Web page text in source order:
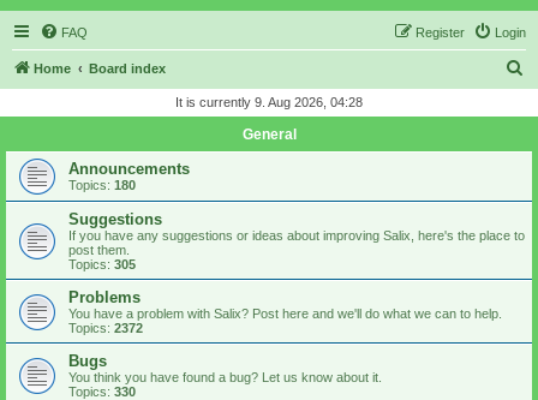
FAQ Login
Register
Home Board index
r
It is currently 9. Aug 2026, 04:28
General
Announcements
Topics: 180
Suggestions
If you have any suggestions or ideas about improving Salix, here's the place to
post them.
Topics: 305
Problems
You have a problem with Salix? Post here and we'll do what we can to help.
Topics: 2372
Bugs
You think you have found a bug? Let us know about it.
Topics: 330